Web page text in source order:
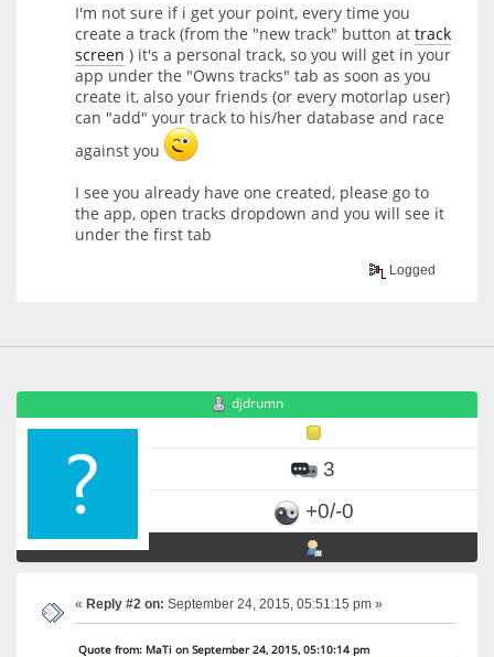
I'm not sure if i get your point, every time you
create a track (from the "new track" button at track
screen ) it's a personal track, so you will get in your
app under the "Owns tracks" tab as soon as you
create it, also your friends (or every motorlap user)
can "add" your track to his/her database and race
against you
I see you already have one created, please go to
the app, open tracks dropdown and you will see it
under the first tab
Logged
djdrumn
3
+0/-0
« Reply #2 on: September 24, 2015, 05:51:15 pm »
Quote from: MaTi on September 24, 2015, 05:10:14 pm